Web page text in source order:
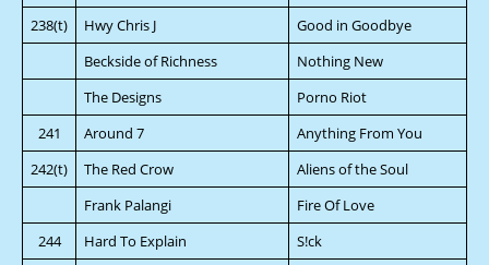
238(t)
Hwy Chris J
Good in Goodbye
Beckside of Richness
Nothing New
The Designs
Porno Riot
241
Around 7
Anything From You
242(t)
The Red Crow
Aliens of the Soul
Frank Palangi
Fire Of Love
244
Hard To Explain
S!ck